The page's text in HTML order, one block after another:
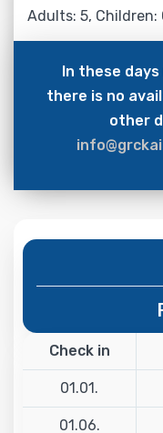
Adults: 5, Children:
In these days
there is no
other
Check in
01.01.
01.06.